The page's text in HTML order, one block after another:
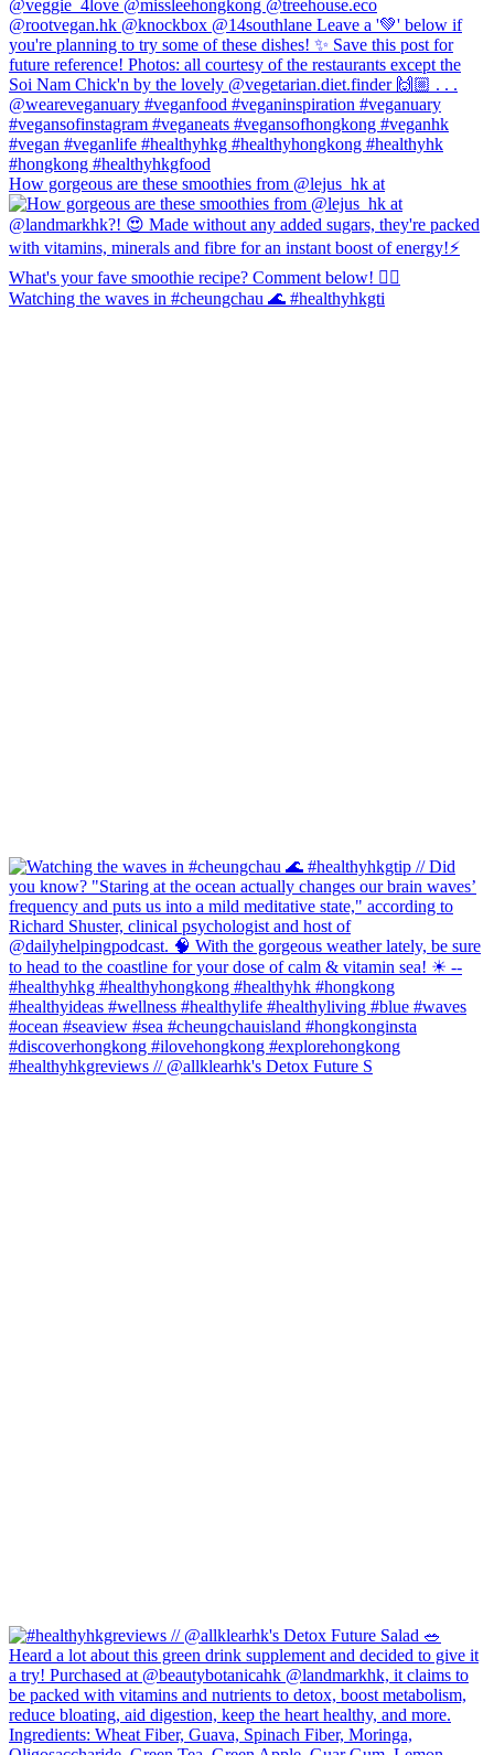
How gorgeous are these smoothies from @lejus_hk at
Watching the waves in #cheungchau 🌊 #healthyhkgti
#healthyhkgreviews // @allklearhk's Detox Future S